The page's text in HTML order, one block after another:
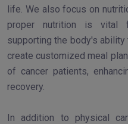
life. We also focus on
proper nutrition is vital
supporting the body's
create customized meal
of cancer patients,
recovery.
In addition to physical